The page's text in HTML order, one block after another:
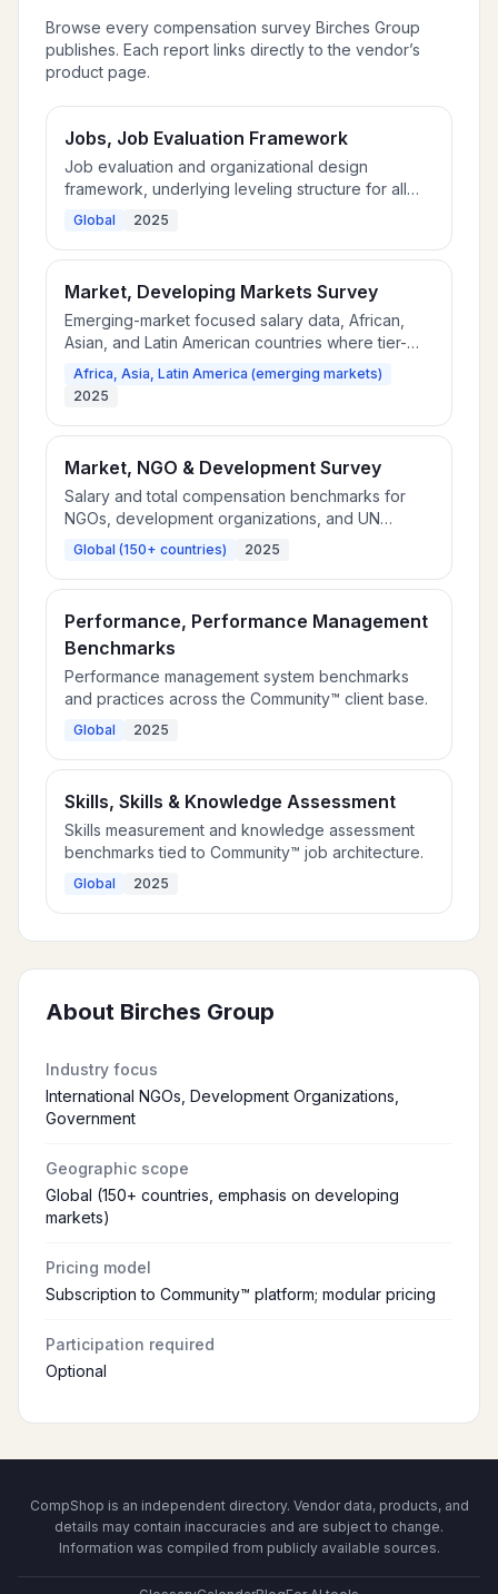
Browse every compensation survey Birches Group
publishes. Each report links directly to the vendor’s
product page.
Jobs, Job Evaluation Framework
Job evaluation and organizational design
framework, underlying leveling structure for all
Community™ market data.
Global 2025
Market, Developing Markets Survey
Emerging-market focused salary data, African,
Asian, and Latin American countries where tier-
one surveys have thin coverage.
Africa, Asia, Latin America (emerging markets)
2025
Market, NGO & Development Survey
Salary and total compensation benchmarks for
NGOs, development organizations, and UN
agencies across 150+ countries.
Global (150+ countries) 2025
Performance, Performance Management
Benchmarks
Performance management system benchmarks
and practices across the Community™ client base.
Global 2025
Skills, Skills & Knowledge Assessment
Skills measurement and knowledge assessment
benchmarks tied to Community™ job architecture.
Global 2025
About Birches Group
Industry focus
International NGOs, Development Organizations,
Government
Geographic scope
Global (150+ countries, emphasis on developing
markets)
Pricing model
Subscription to Community™ platform; modular pricing
Participation required
Optional
CompShop is an independent directory. Vendor data, products, and
details may contain inaccuracies and are subject to change.
Information was compiled from publicly available sources.